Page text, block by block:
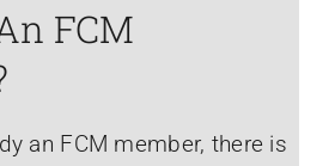
FCM
an FCM member, there is